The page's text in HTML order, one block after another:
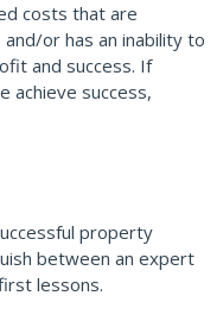
costs that are
or has an inability to
and success. If
achieve success,
property
between an expert
lessons.